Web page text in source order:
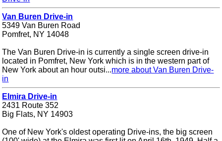
Van Buren Drive-in
5349 Van Buren Road
Pomfret, NY 14048
The Van Buren Drive-in is currently a single screen drive-in
located in Pomfret, New York which is in the western part of
New York about an hour outsi...more about Van Buren Drive-
in
Elmira Drive-in
2431 Route 352
Big Flats, NY 14903
One of New York's oldest operating Drive-ins, the big screen